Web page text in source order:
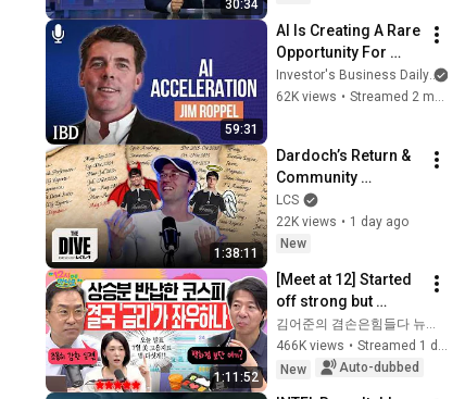
30:34
59:31
AI Is Creating A Rare
Opportunity For
Investors. How Jim
Roppel Is Playing It.
Investor's Business Daily
62K views • Streamed 2 months ago
1:38:11
Dardoch’s Return &
Community
Competitions | The
Dive Driven by Kia
LCS
22K views • 1 day ago
New
1:11:52
[Meet at 12] Started
off strong but
'stalled'.. Exhausted
by the extreme
market difficulty,
김어준의 겸손은힘들다 뉴스공장
466K views •
Streamed 1 day ago
New
Auto-dubbed